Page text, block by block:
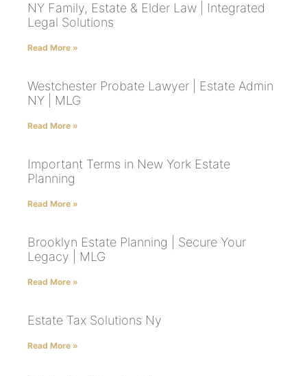
NY Family, Estate & Elder Law | Integrated
Legal Solutions
Read More »
Westchester Probate Lawyer | Estate Admin
NY | MLG
Read More »
Important Terms in New York Estate
Planning
Read More »
Brooklyn Estate Planning | Secure Your
Legacy | MLG
Read More »
Estate Tax Solutions Ny
Read More »